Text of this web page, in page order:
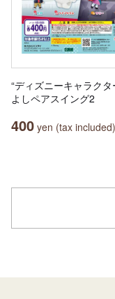
“ディズニーキャラクタ
よしペアスイング2
400 yen (tax included)